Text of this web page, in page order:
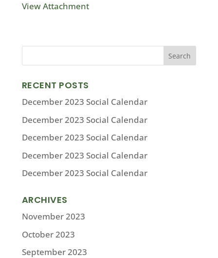
View Attachment
RECENT POSTS
December 2023 Social Calendar
December 2023 Social Calendar
December 2023 Social Calendar
December 2023 Social Calendar
December 2023 Social Calendar
ARCHIVES
November 2023
October 2023
September 2023